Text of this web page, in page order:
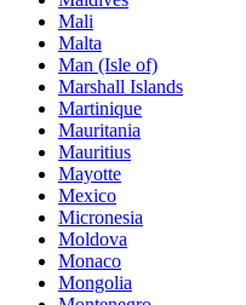
Mali
Malta
Man (Isle of)
Marshall Islands
Martinique
Mauritania
Mauritius
Mayotte
Mexico
Micronesia
Moldova
Monaco
Mongolia